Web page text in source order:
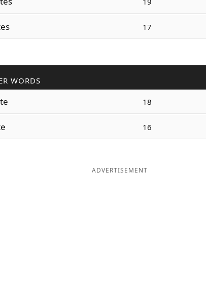
17
WORDS
te 18
16
ADVERTISEMENT